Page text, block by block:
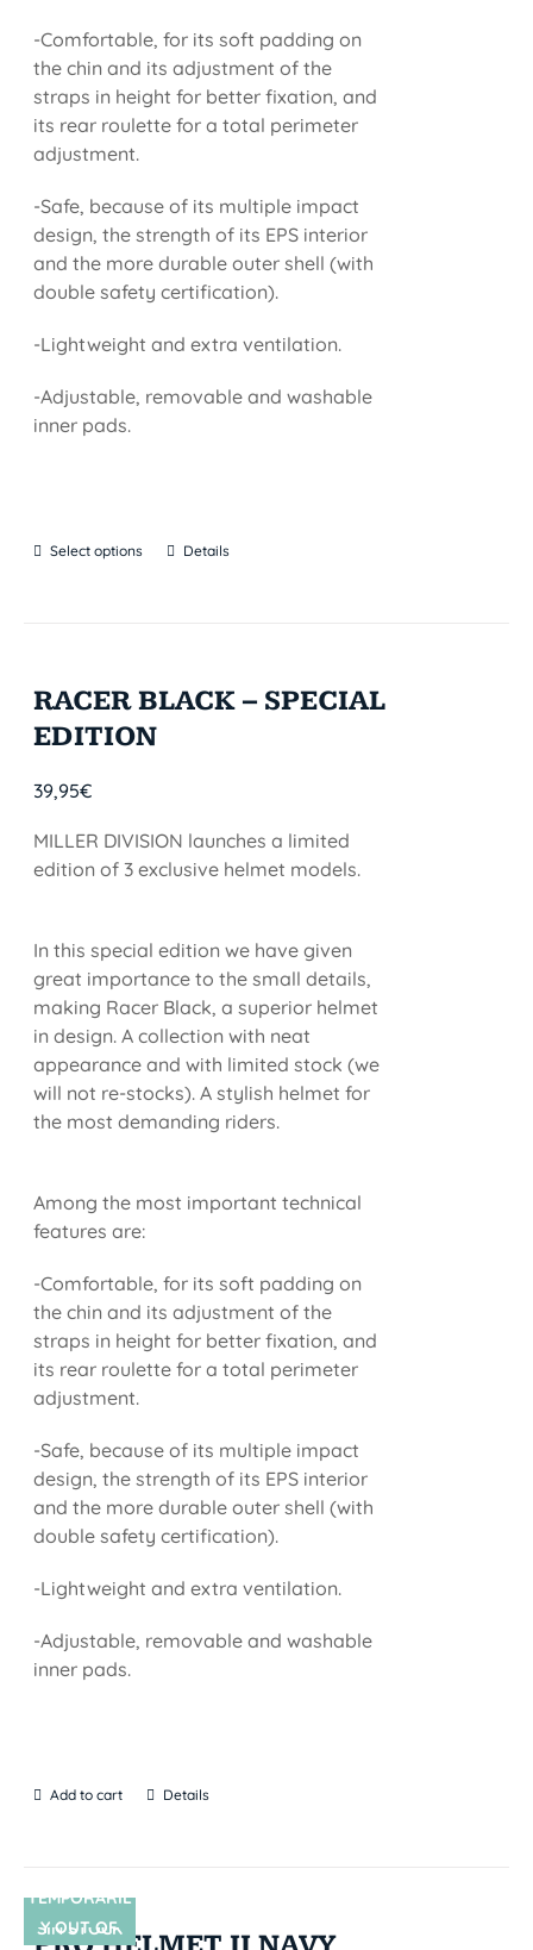
-Comfortable, for its soft padding on
the chin and its adjustment of the
straps in height for better fixation, and
its rear roulette for a total perimeter
adjustment.
-Safe, because of its multiple impact
design, the strength of its EPS interior
and the more durable outer shell (with
double safety certification).
-Lightweight and extra ventilation.
-Adjustable, removable and washable
inner pads.
Select options Details
RACER BLACK – SPECIAL
EDITION
39,95€
MILLER DIVISION launches a limited
edition of 3 exclusive helmet models.
In this special edition we have given
great importance to the small details,
making Racer Black, a superior helmet
in design. A collection with neat
appearance and with limited stock (we
will not re-stocks). A stylish helmet for
the most demanding riders.
Among the most important technical
features are:
-Comfortable, for its soft padding on
the chin and its adjustment of the
straps in height for better fixation, and
its rear roulette for a total perimeter
adjustment.
-Safe, because of its multiple impact
design, the strength of its EPS interior
and the more durable outer shell (with
double safety certification).
-Lightweight and extra ventilation.
-Adjustable, removable and washable
inner pads.
Add to cart Details
SIN STOCK
TEMPORARIL
Y OUT OF